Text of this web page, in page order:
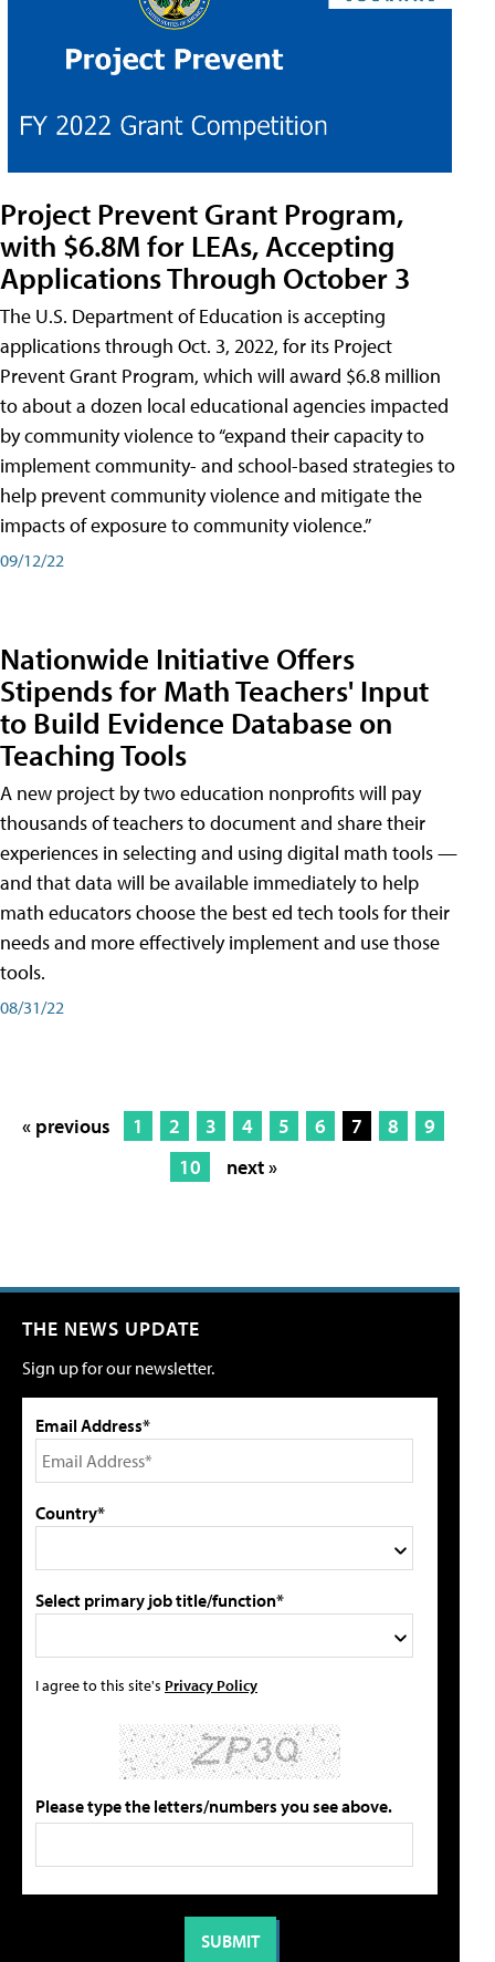
Project Prevent Grant Program,
with $6.8M for LEAs, Accepting
Applications Through October 3
The U.S. Department of Education is accepting
applications through Oct. 3, 2022, for its Project
Prevent Grant Program, which will award $6.8 million
to about a dozen local educational agencies impacted
by community violence to “expand their capacity to
implement community- and school-based strategies to
help prevent community violence and mitigate the
impacts of exposure to community violence.”
09/12/22
Nationwide Initiative Offers
Stipends for Math Teachers' Input
to Build Evidence Database on
Teaching Tools
A new project by two education nonprofits will pay
thousands of teachers to document and share their
experiences in selecting and using digital math tools —
and that data will be available immediately to help
math educators choose the best ed tech tools for their
needs and more effectively implement and use those
tools.
08/31/22
« previous 1 2 3 4 5 6 7 8
9
10
next »
THE NEWS UPDATE
Sign up for our newsletter.
Email Address*
Country*
Select primary job title/function*
I agree to this site's Privacy Policy
Please type the letters/numbers you see above.